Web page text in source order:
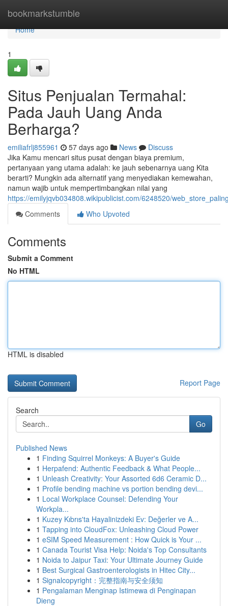
bookmarkstumble
Home
Home
1
Situs Penjualan Termahal:
Pada Jauh Uang Anda
Berharga?
emiliafrlj855961 57 days ago News
Discuss
Jika Kamu mencari situs pusat dengan biaya premium,
pertanyaan yang utama adalah: ke jauh sebenarnya uang Kita
berarti? Mungkin ada alternatif yang menyediakan kemewahan,
namun wajib untuk mempertimbangkan nilai yang
https://emilyjqvb034808.wikipublicist.com/6248520/
Comments
Who Upvoted
Comments
Submit a Comment
No HTML
HTML is disabled
Report Page
Search
Go
Published News
1 Finding Squirrel Monkeys: A Buyer's Guide
1 Herpafend: Authentic Feedback & What People...
1 Unleash Creativity: Your Assorted 6d6 Ceramic D...
1 Profile bending machine vs portion bending devi...
1 Local Workplace Counsel: Defending Your
Workpla...
1 Kuzey Kıbrıs'ta Hayalinizdeki Ev: Değerler ve A...
1 Tapping into CloudFox: Unleashing Cloud Power
1 eSIM Speed Measurement : How Quick is Your ...
1 Canada Tourist Visa Help: Noida's Top Consultants
1 Noida to Jaipur Taxi: Your Ultimate Journey Guide
1 Best Surgical Gastroenterologists in Hitec City...
1 Signalcopyright：完整指南与安全须知
1 Pengalaman Menginap Istimewa di Penginapan
Dieng